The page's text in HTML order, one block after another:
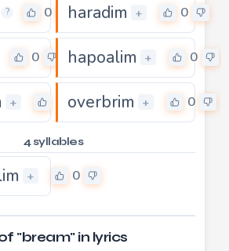
? 0 haradim + 0
0 hapoalim + 0
+ overbrim + 0
4 syllables
+ 0
"bream" in lyrics